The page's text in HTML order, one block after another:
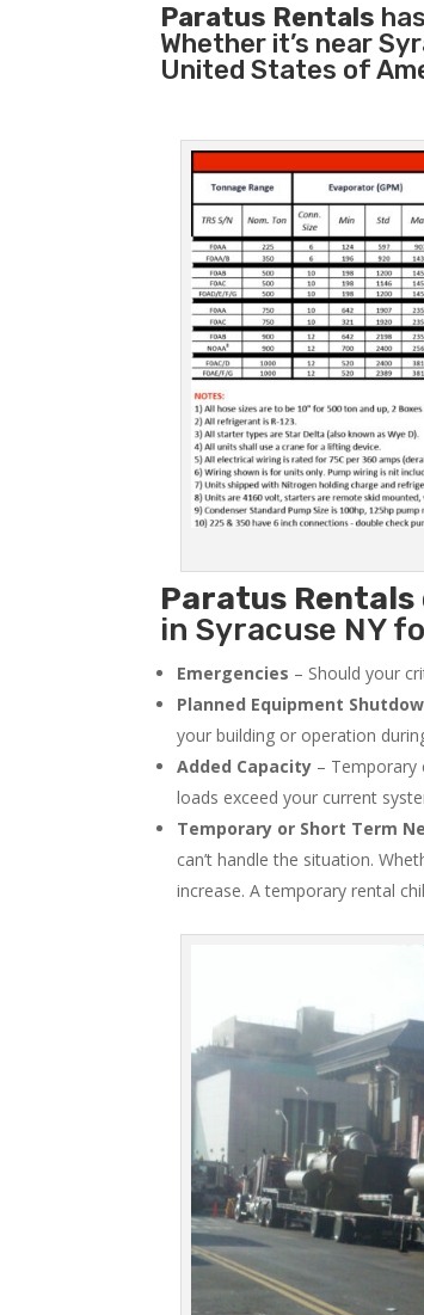
Paratus Rentals
Whether it’s near
United States of
Paratus Rentals
in Syracuse NY
Emergencies – Should your
Planned Equipment
your building or operation
Added Capacity – Temporary
loads exceed your current
Temporary or Short Term
can’t handle the situation.
increase. A temporary rental